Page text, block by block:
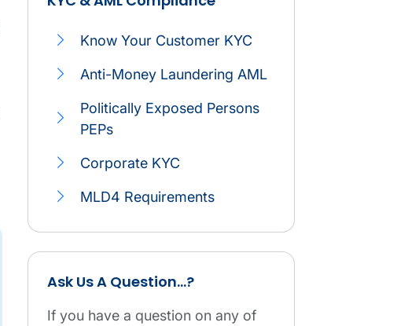
Navigation icon
Compliance service
Know Your Customer KYC
Anti-Money Laundering AML
Politically Exposed Persons
PEPs
Corporate KYC
MLD4 Requirements
Ask Us A Question...?
If you have a question on any of